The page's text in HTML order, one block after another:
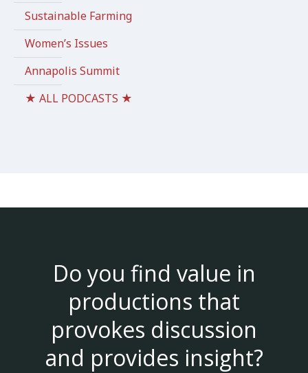
Sustainable Farming
Women’s Issues
Annapolis Summit
★ ALL PODCASTS ★
Do you find value in
productions that
provokes discussion
and provides insight?